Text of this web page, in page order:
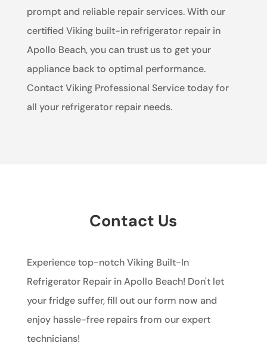
prompt and reliable repair services. With our
certified Viking built-in refrigerator repair in
Apollo Beach, you can trust us to get your
appliance back to optimal performance.
Contact Viking Professional Service today for
all your refrigerator repair needs.
Contact Us
Experience top-notch Viking Built-In
Refrigerator Repair in Apollo Beach! Don't let
your fridge suffer, fill out our form now and
enjoy hassle-free repairs from our expert
technicians!